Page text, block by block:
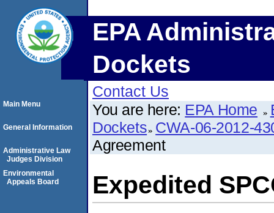
EPA
Dockets
Contact Us
You are here: EPA Home
Dockets CWA-06-2012-
Agreement
Expedited
Main Menu
General Information
Administrative Law
Judges Division
Environmental
Appeals Board